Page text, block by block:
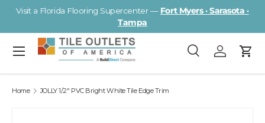
Visit a Florida Flooring Supercenter — Fort Myers · Sarasota ·
Tampa
Search
SearchLog inCart
Menu
Home JOLLY 1/2" PVC Bright White Tile Edge Trim